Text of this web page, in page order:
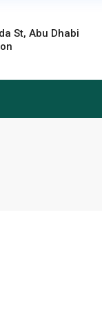
St, Abu Dhabi